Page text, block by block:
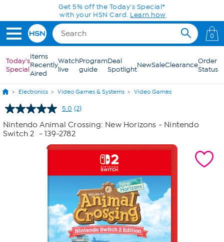
Skip to Main ContentGet 5% off the Today's Special*
with your HSN Card. Learn how
0
Today's
Special
Items
Recently
Aired
Watch
live
Program
guide
Deal
SpotlightNewSaleClearanceOrder
Status
Electronics Video Games & Systems Video Games
5.0 Read
Reviews.
Same
page
link.
(2)
Nintendo Animal Crossing: New Horizons - Nintendo
Switch 2
- 139-2782